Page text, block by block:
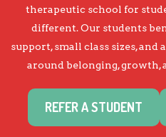
therapeutic school for
different. Our students
support, small class sizes,
around belonging, growth,
REFER A STUDENT